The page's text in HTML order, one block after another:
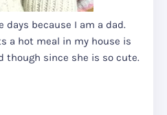
days because I am a dad.
a hot meal in my house is
though since she is so cute.